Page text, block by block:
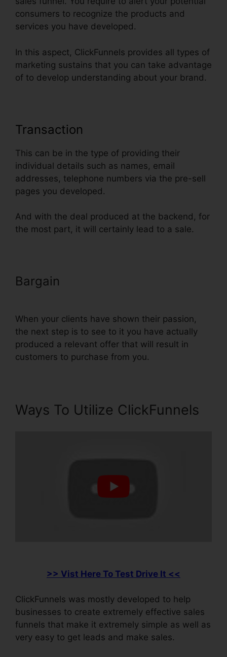
consumers to recognize the products and
services you have developed.
In this aspect, ClickFunnels provides all types of
marketing sustains that you can take advantage
of to develop understanding about your brand.
Transaction
This can be in the type of providing their
individual details such as names, email
addresses, telephone numbers via the pre-sell
pages you developed.
And with the deal produced at the backend, for
the most part, it will certainly lead to a sale.
Bargain
When your clients have shown their passion,
the next step is to see to it you have actually
produced a relevant offer that will result in
customers to purchase from you.
Ways To Utilize ClickFunnels
>> Vist Here To Test Drive It <<
ClickFunnels was mostly developed to help
businesses to create extremely effective sales
funnels that make it extremely simple as well as
very easy to get leads and make sales.